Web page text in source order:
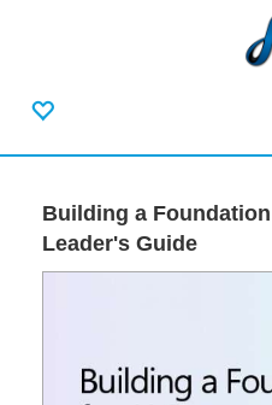
Building a
Leader's Guide